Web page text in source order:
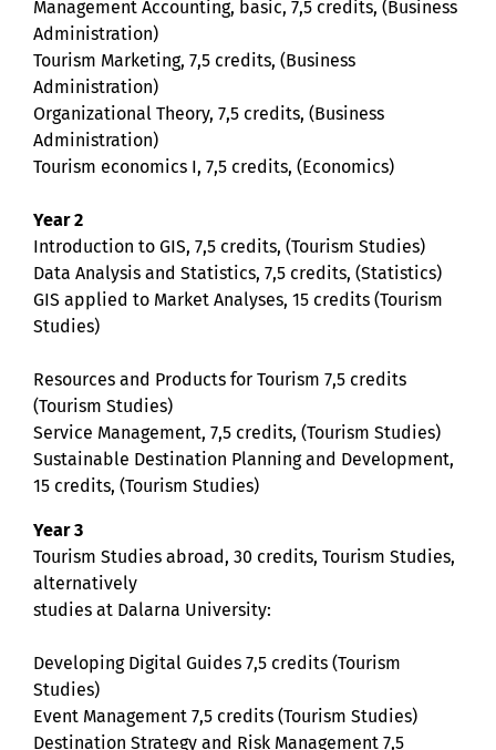
Management Accounting, basic, 7,5 credits, (Business
Administration)
Tourism Marketing, 7,5 credits, (Business
Administration)
Organizational Theory, 7,5 credits, (Business
Administration)
Tourism economics I, 7,5 credits, (Economics)
Year 2
Introduction to GIS, 7,5 credits, (Tourism Studies)
Data Analysis and Statistics, 7,5 credits, (Statistics)
GIS applied to Market Analyses, 15 credits (Tourism
Studies)
Resources and Products for Tourism 7,5 credits
(Tourism Studies)
Service Management, 7,5 credits, (Tourism Studies)
Sustainable Destination Planning and Development,
15 credits, (Tourism Studies)
Year 3
Tourism Studies abroad, 30 credits, Tourism Studies,
alternatively
studies at Dalarna University:
Developing Digital Guides 7,5 credits (Tourism
Studies)
Event Management 7,5 credits (Tourism Studies)
Destination Strategy and Risk Management 7,5